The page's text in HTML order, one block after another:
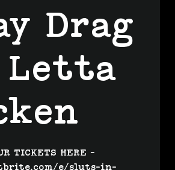
Drag
Letta
TICKETS HERE -
e/sluts-in-